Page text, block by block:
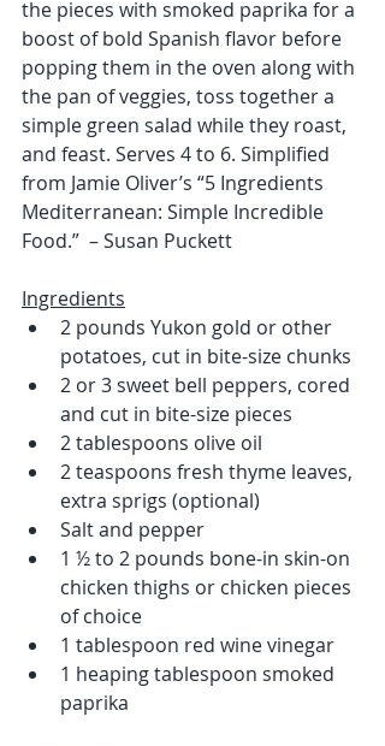
the pieces with smoked paprika for a
boost of bold Spanish flavor before
popping them in the oven along with
the pan of veggies, toss together a
simple green salad while they roast,
and feast. Serves 4 to 6. Simplified
from Jamie Oliver’s “5 Ingredients
Mediterranean: Simple Incredible
Food.”  – Susan Puckett
Ingredients
2 pounds Yukon gold or other
potatoes, cut in bite-size chunks
2 or 3 sweet bell peppers, cored
and cut in bite-size pieces
2 tablespoons olive oil
2 teaspoons fresh thyme leaves,
extra sprigs (optional)
Salt and pepper
1 ½ to 2 pounds bone-in skin-on
chicken thighs or chicken pieces
of choice
1 tablespoon red wine vinegar
1 heaping tablespoon smoked
paprika